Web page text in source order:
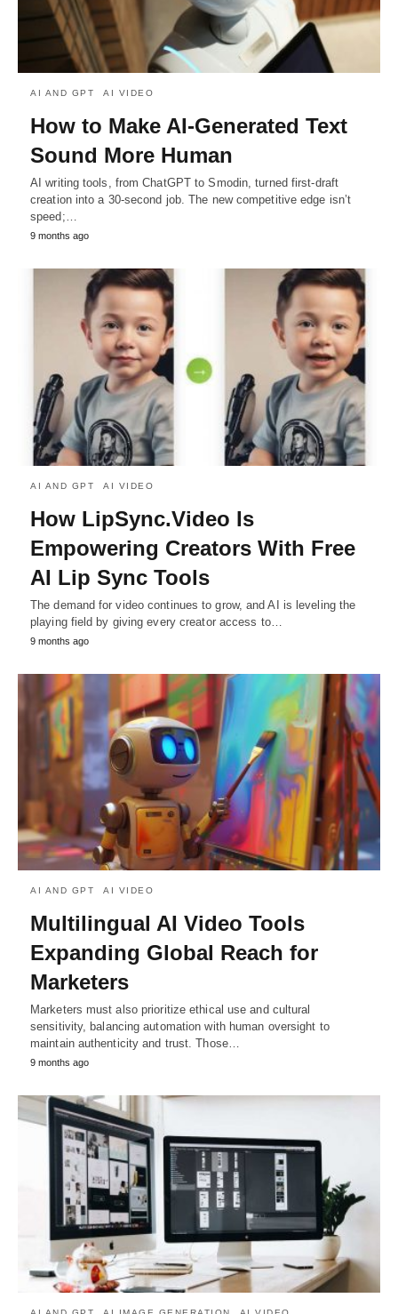
AI AND GPT AI VIDEO
How to Make AI-Generated Text
Sound More Human
AI writing tools, from ChatGPT to Smodin, turned first-draft
creation into a 30-second job. The new competitive edge isn’t
speed;…
9 months ago
AI AND GPT AI VIDEO
How LipSync.Video Is
Empowering Creators With Free
AI Lip Sync Tools
The demand for video continues to grow, and AI is leveling the
playing field by giving every creator access to…
9 months ago
AI AND GPT AI VIDEO
Multilingual AI Video Tools
Expanding Global Reach for
Marketers
Marketers must also prioritize ethical use and cultural
sensitivity, balancing automation with human oversight to
maintain authenticity and trust. Those…
9 months ago